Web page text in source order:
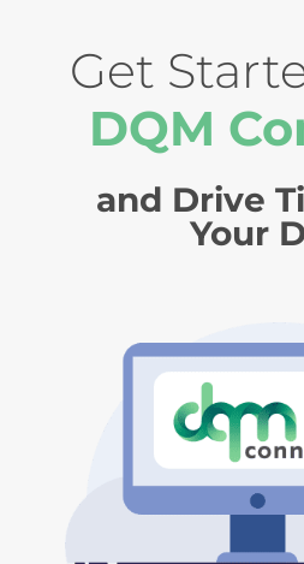
Get
DQM
and Drive
Your